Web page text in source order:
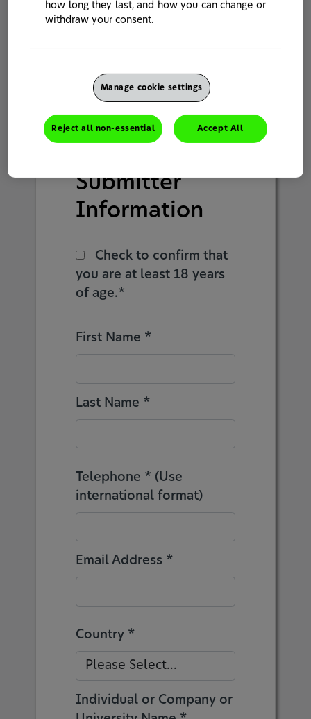
initial submission does not include any
3
Submitter
Information
Check to confirm that
you are at least 18 years
of age.*
First Name *
Last Name *
Telephone * (Use
international format)
Email Address *
Country *
Individual or Company or
how long they last, and how you can change or
withdraw your consent.
Manage cookie settings
Reject all non-essential Accept All